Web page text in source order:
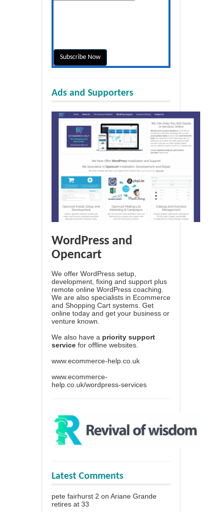
Ads and Supporters
WordPress and
Opencart
We offer WordPress setup,
development, fixing and support plus
remote online WordPress coaching.
We are also specialists in Ecommerce
and Shopping Cart systems. Get
online today and get your business or
venture known.
We also have a priority support
service for offline websites.
www.ecommerce-help.co.uk
www.ecommerce-
help.co.uk/wordpress-services
Latest Comments
pete fairhurst 2 on Ariane Grande
retires at 33